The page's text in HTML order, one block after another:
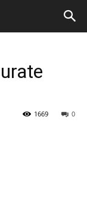
0
1669